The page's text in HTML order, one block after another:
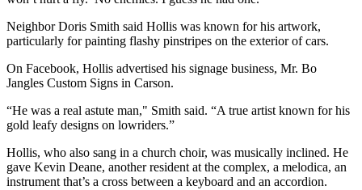
Neighbor Doris Smith said Hollis was known for his artwork,
particularly for painting flashy pinstripes on the exterior of cars.
On Facebook, Hollis advertised his signage business, Mr. Bo
Jangles Custom Signs in Carson.
“He was a real astute man," Smith said. “A true artist known for his
gold leafy designs on lowriders.”
Hollis, who also sang in a church choir, was musically inclined. He
gave Kevin Deane, another resident at the complex, a melodica, an
instrument that’s a cross between a keyboard and an accordion.